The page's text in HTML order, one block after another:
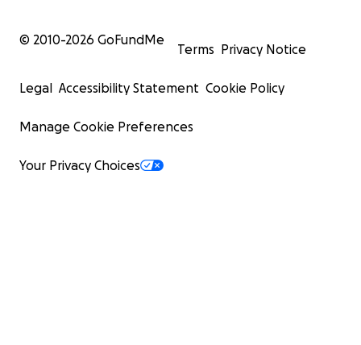
© 2010-2026 GoFundMe
Terms Privacy Notice
Legal Accessibility Statement Cookie Policy
Manage Cookie Preferences
Your Privacy Choices